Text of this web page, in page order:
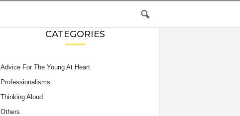
CATEGORIES
Advice For The Young At Heart
Professionalisms
Thinking Aloud
Others